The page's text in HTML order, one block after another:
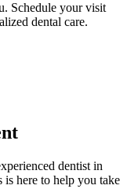
Schedule your visit
dental care.
dentist in
is here to help you take